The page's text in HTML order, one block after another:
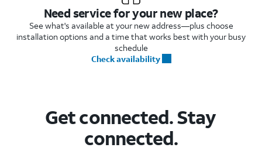
Need service for your new place?
See what's available at your new address—plus choose
installation options and a time that works best with your busy
schedule
Check availability
Get connected. Stay
connected.